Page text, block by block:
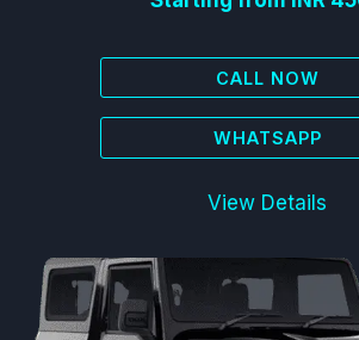
CALL NOW
WHATSAPP
View Details